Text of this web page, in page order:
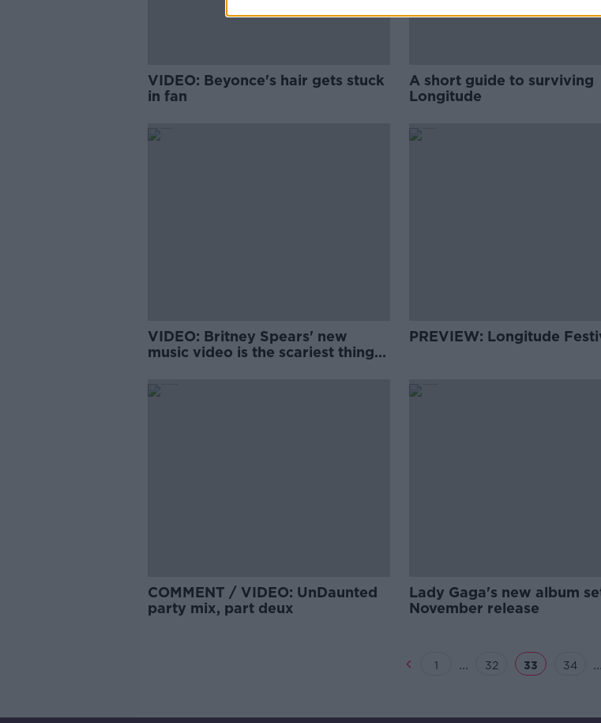
VIDEO: Beyonce's hair gets stuck
in fan
A short guide to surviving
Longitude
VIDEO: Britney Spears' new
music video is the scariest thing
PREVIEW: Longitude
COMMENT / VIDEO: UnDaunted
party mix, part deux
Lady Gaga's new album
November release
1 ... 32 33 34 ...